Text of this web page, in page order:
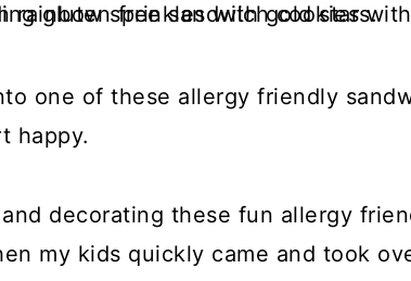
one of these allergy friendly
happy.
decorating these fun allergy
my kids quickly came and took